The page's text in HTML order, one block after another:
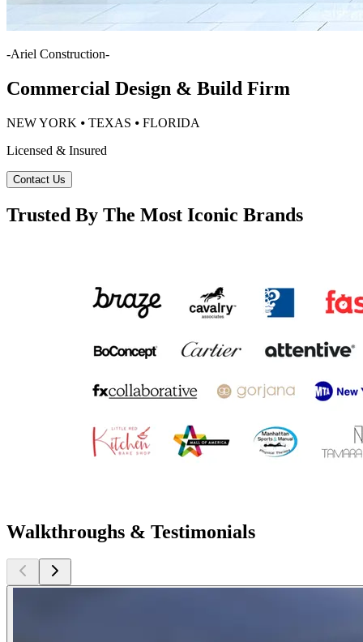
-Ariel Construction-
Commercial Design & Build Firm
NEW YORK ⦁ TEXAS ⦁ FLORIDA
Licensed & Insured
Contact Us
Trusted By The Most Iconic Brands
Walkthroughs & Testimonials